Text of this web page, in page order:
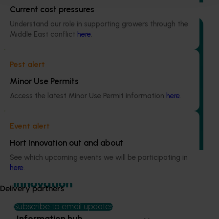
Current cost pressures
Understand our role in supporting growers through the
Middle East conflict here.
Pest alert
Minor Use Permits
Access the latest Minor Use Permit information here.
Event alert
Hort Innovation out and about
See which upcoming events we will be participating in
here.
Delivery partners
Ongoing project
Regulatory support and response co-ordination
(pesticides) (MT24008)
The regulatory support and response coordination project
aims to provide Australian horticultural industries support
regulations.
Subscribe to email updates